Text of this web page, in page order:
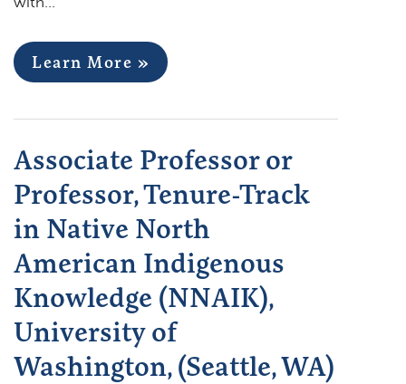
Learn More »
Associate Professor or
Professor, Tenure-Track
in Native North
American Indigenous
Knowledge (NNAIK),
University of
Washington, (Seattle, WA)